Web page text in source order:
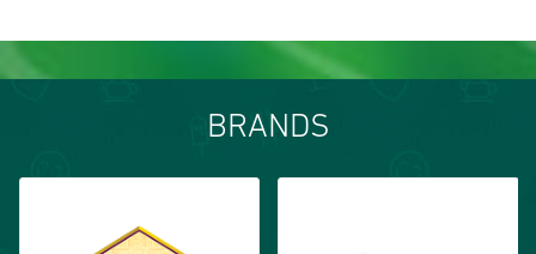
BRANDS